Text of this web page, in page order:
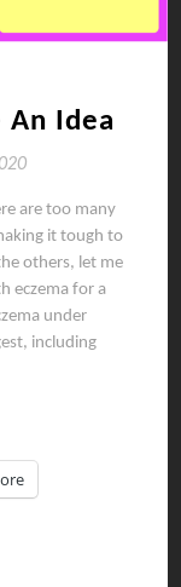
An Idea
are too many
it tough to
others, let me
eczema for a
under
including